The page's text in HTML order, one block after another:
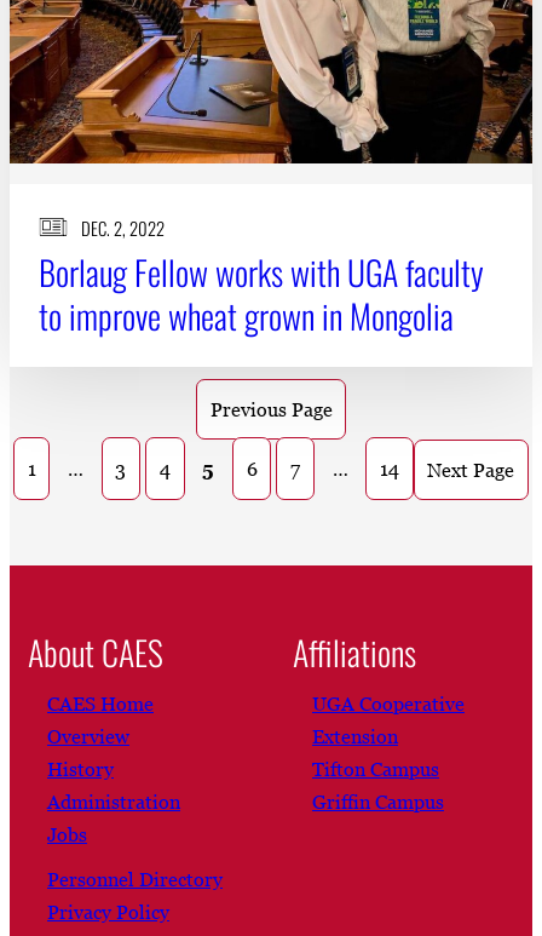
DEC. 2, 2022
Borlaug Fellow works with UGA faculty
to improve wheat grown in Mongolia
Previous Page
1 … 3 4 5 6 7 … 14 Next Page
About CAES
CAES Home
Overview
History
Administration
Jobs
Personnel Directory
Privacy Policy
Affiliations
UGA Cooperative
Extension
Tifton Campus
Griffin Campus